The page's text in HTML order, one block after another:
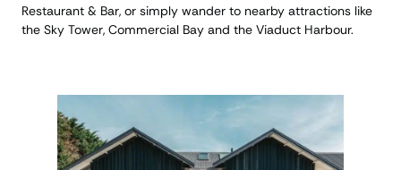
Restaurant & Bar, or simply wander to nearby attractions like
the Sky Tower, Commercial Bay and the Viaduct Harbour.